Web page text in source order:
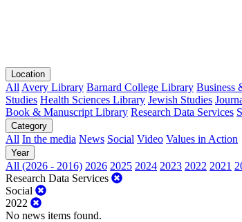
Location
All Avery Library Barnard College Library Business
Studies Health Sciences Library Jewish Studies
Book & Manuscript Library Research Data Services
Category
All In the media News Social Video Values in Action
Year
All (2026 - 2016) 2026 2025 2024 2023 2022 2021
Research Data Services
Social
2022
No news items found.